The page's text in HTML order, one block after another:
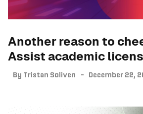
Another reason to
Assist academic
By Tristan Soliven December 22,